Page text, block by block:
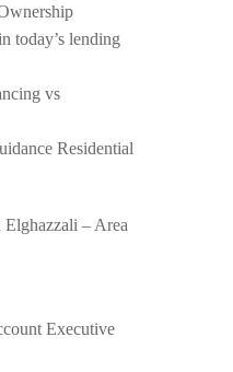
today’s lending
vs
Residential
Elghazzali – Area
Executive